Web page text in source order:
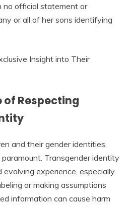
no official statement or
or all of her sons identifying
of Respecting
and their gender identities,
Transgender identity
evolving experience, especially
or making assumptions
information can cause harm